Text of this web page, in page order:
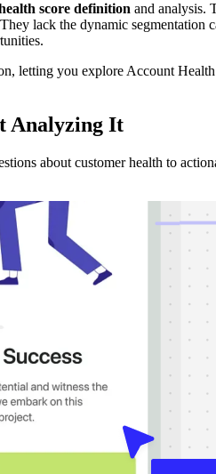
score definition and analysis.
lack the dynamic segmentation
letting you explore Account
Analyzing It
about customer health to